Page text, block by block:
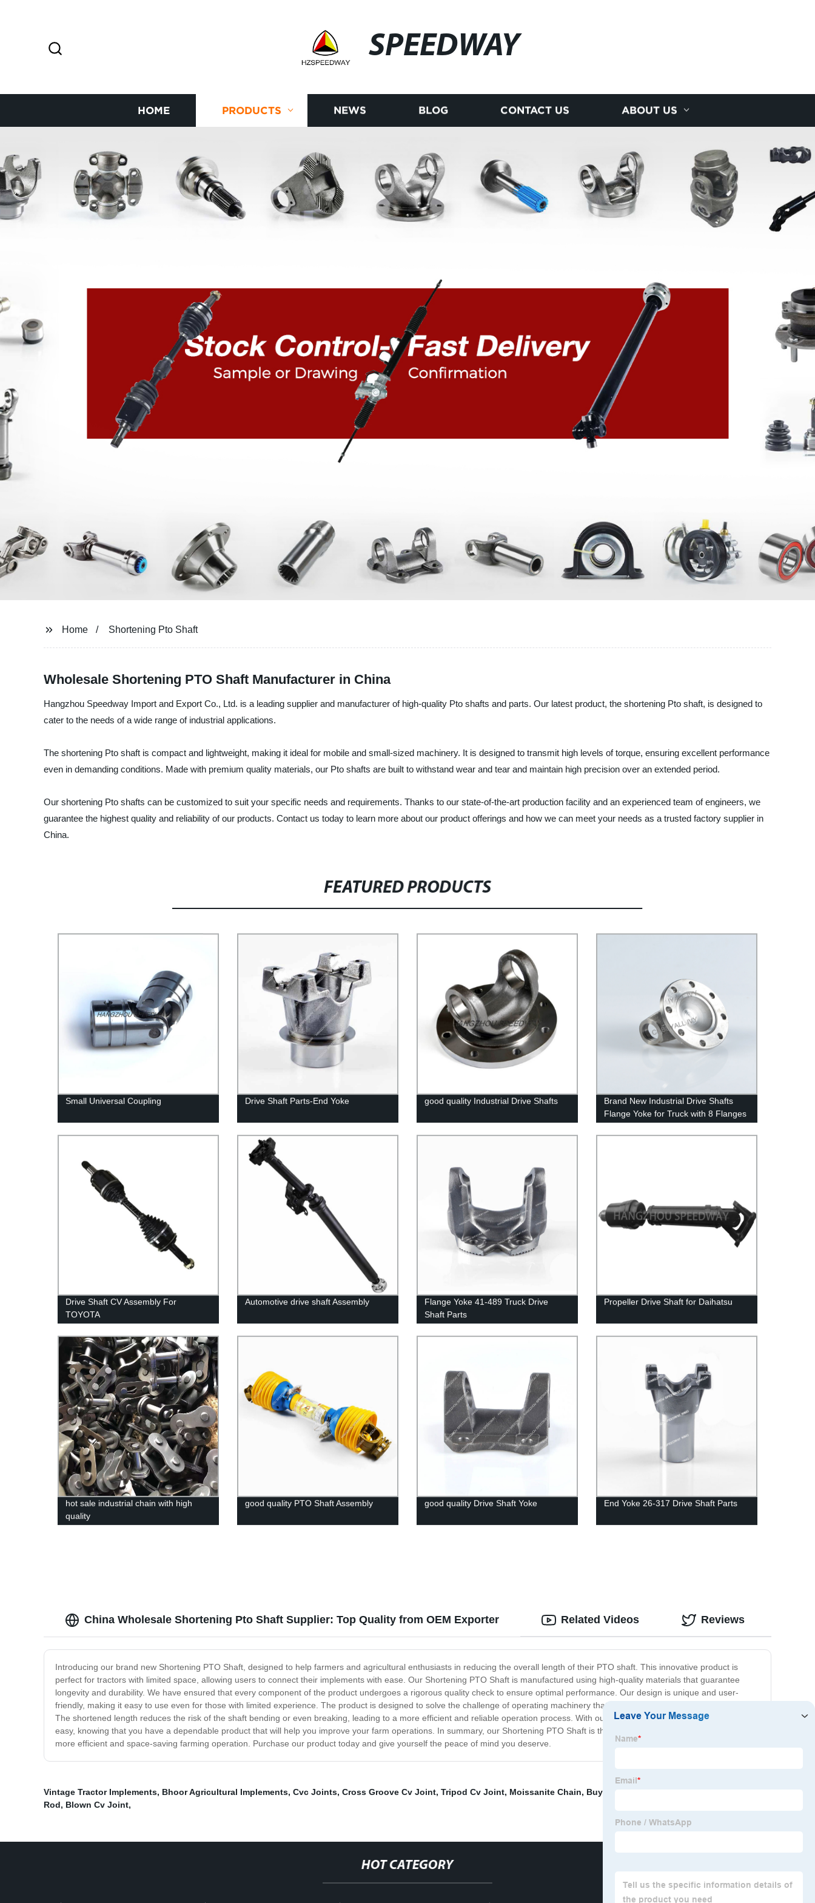
SPEEDWAY
HOME PRODUCTS NEWS BLOG CONTACT US ABOUT US
Home Shortening Pto Shaft
Wholesale Shortening PTO Shaft Manufacturer in China
Hangzhou Speedway Import and Export Co., Ltd. is a leading supplier and manufacturer of high-quality Pto shafts and parts. Our latest product, the shortening Pto shaft, is designed to
cater to the needs of a wide range of industrial applications.
The shortening Pto shaft is compact and lightweight, making it ideal for mobile and small-sized machinery. It is designed to transmit high levels of torque, ensuring excellent performance
even in demanding conditions. Made with premium quality materials, our Pto shafts are built to withstand wear and tear and maintain high precision over an extended period.
Our shortening Pto shafts can be customized to suit your specific needs and requirements. Thanks to our state-of-the-art production facility and an experienced team of engineers, we
guarantee the highest quality and reliability of our products. Contact us today to learn more about our product offerings and how we can meet your needs as a trusted factory supplier in
China.
FEATURED PRODUCTS
Small Universal Coupling Drive Shaft Parts-End Yoke good quality Industrial Drive Shafts
Brand New Industrial Drive Shafts
Flange Yoke for Truck with 8 Flanges
Drive Shaft CV Assembly For
TOYOTA
Automotive drive shaft Assembly
Flange Yoke 41-489 Truck Drive
Shaft Parts
Propeller Drive Shaft for Daihatsu
hot sale industrial chain with high
quality
good quality PTO Shaft Assembly good quality Drive Shaft Yoke End Yoke 26-317 Drive Shaft Parts
China Wholesale Shortening Pto Shaft Supplier: Top Quality from OEM Exporter
Introducing our brand new Shortening PTO Shaft, designed to help farmers and agricultural enthusiasts in reducing the overall length of their PTO shaft. This innovative product is
perfect for tractors with limited space, allowing users to connect their implements with ease. Our Shortening PTO Shaft is manufactured using high-quality materials that guarantee
longevity and durability. We have ensured that every component of the product undergoes a rigorous quality check to ensure optimal performance. Our design is unique and user-
friendly, making it easy to use even for those with limited experience. The product is designed to solve the challenge of operating machinery that requires a shorter length of PTO shaft.
The shortened length reduces the risk of the shaft bending or even breaking, leading to a more efficient and reliable operation process. With our Shortening PTO Shaft, you can rest
easy, knowing that you have a dependable product that will help you improve your farm operations. In summary, our Shortening PTO Shaft is the perfect product to help you achieve a
more efficient and space-saving farming operation. Purchase our product today and give yourself the peace of mind you deserve.
Related Videos Reviews
Vintage Tractor Implements, Bhoor Agricultural Implements, Cvc Joints, Cross Groove Cv Joint, Tripod Cv Joint, Moissanite Chain, Buy Wheel Bearing
Rod, Blown Cv Joint,
HOT CATEGORY